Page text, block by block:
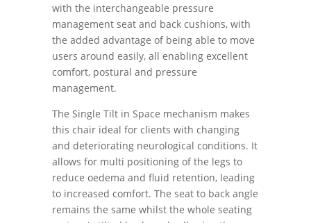
with the interchangeable pressure
management seat and back cushions, with
the added advantage of being able to move
users around easily, all enabling excellent
comfort, postural and pressure
management.
The Single Tilt in Space mechanism makes
this chair ideal for clients with changing
and deteriorating neurological conditions. It
allows for multi positioning of the legs to
reduce oedema and fluid retention, leading
to increased comfort. The seat to back angle
remains the same whilst the whole seating